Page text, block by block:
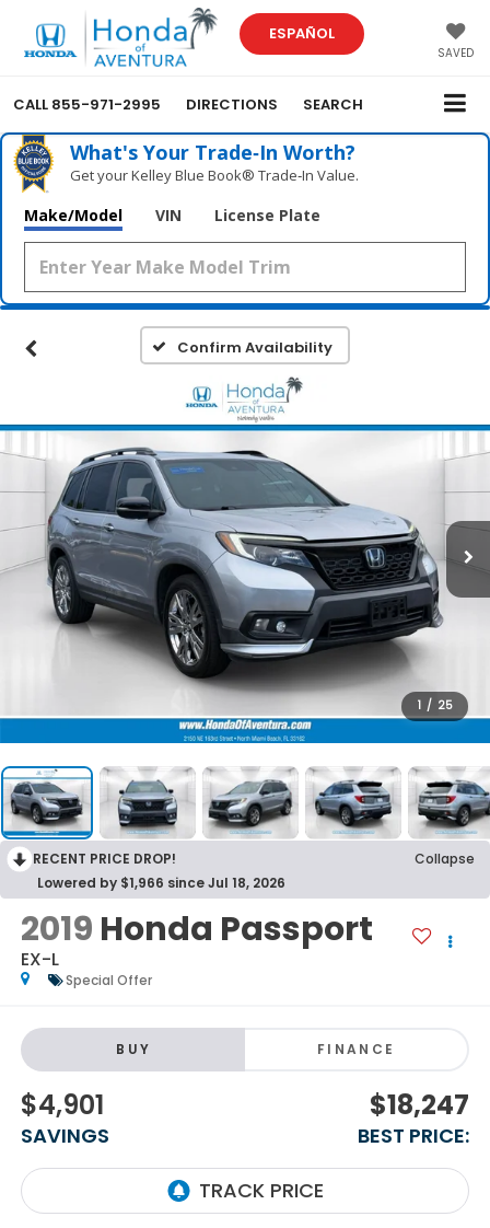
ESPAÑOL
SAVED
CALL 855-971-2995 DIRECTIONS SEARCH
What's Your Trade‑In Worth?
Get your Kelley Blue Book® Trade‑In Value.
Make/Model VIN License Plate
Confirm Availability
1 / 25
RECENT PRICE DROP!
Collapse
Lowered by $1,966 since Jul 18, 2026
2019 Honda Passport
EX-L
Special Offer
BUY FINANCE
$4,901
SAVINGS
$18,247
BEST PRICE: